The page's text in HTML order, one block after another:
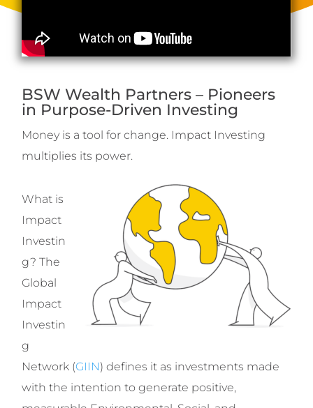
BSW Wealth Partners – Pioneers
in Purpose-Driven Investing
Money is a tool for change. Impact Investing
multiplies its power.
What is
Impact
Investin
g? The
Global
Impact
Investin
g
Network (GIIN) defines it as investments made
with the intention to generate positive,